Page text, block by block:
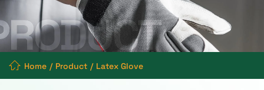
Home Product Latex Glove